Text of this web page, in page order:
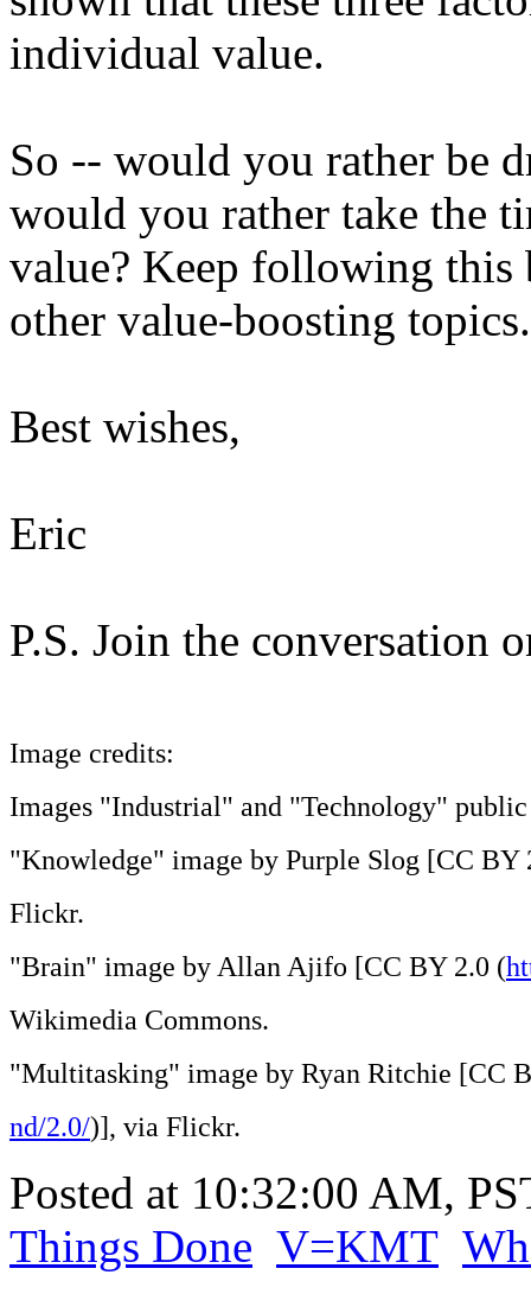
individual value.
So -- would you rather be
would you rather take the
value? Keep following
other value-boosting topics.
Best wishes,
Eric
P.S. Join the conversation
Image credits:
Images "Industrial" and "Technology"
"Knowledge" image by Purple Slog [CC BY
Flickr.
"Brain" image by Allan Ajifo [CC BY 2.0 (
Wikimedia Commons.
"Multitasking" image by Ryan Ritchie [CC
nd/2.0/)], via Flickr.
Posted at 10:32:00 AM,
Things Done V=KMT